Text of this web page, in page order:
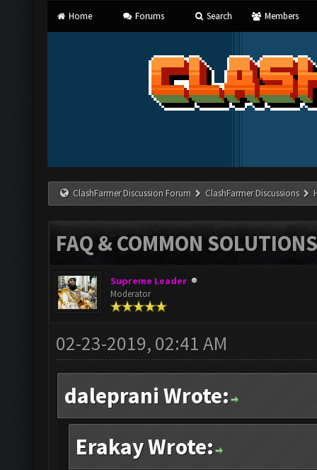
Home Forums Search Members
ClashFarmer Discussion Forum ClashFarmer Discussions
FAQ & COMMON
Supreme Leader
Moderator
02-23-2019, 02:41 AM
daleprani Wrote:
Erakay Wrote: